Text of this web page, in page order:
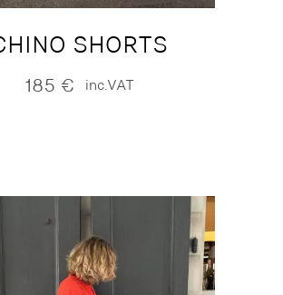
SHORTS
185 € inc.VAT